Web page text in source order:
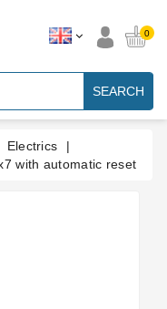
0
SEARCH
Electrics
with automatic reset